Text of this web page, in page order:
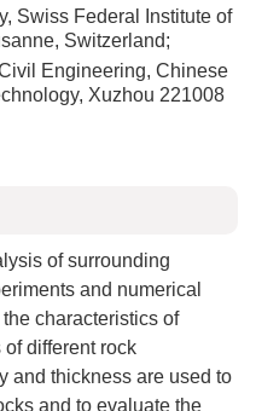
Swiss Federal Institute of
Switzerland;
Engineering, Chinese
Xuzhou 221008
of surrounding
and numerical
characteristics of
different rock
and thickness are used to
and to evaluate the